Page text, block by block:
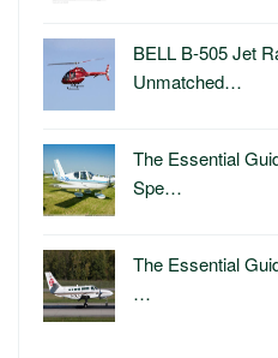
BELL B-505 Jet
Unmatched…
The Essential
Spe…
The Essential
…